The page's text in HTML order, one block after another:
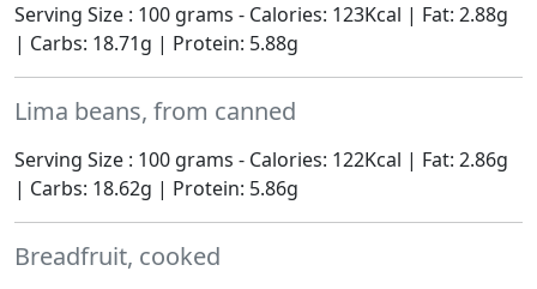
Serving Size : 100 grams - Calories: 123Kcal | Fat: 2.88g
| Carbs: 18.71g | Protein: 5.88g
Lima beans, from canned
Serving Size : 100 grams - Calories: 122Kcal | Fat: 2.86g
| Carbs: 18.62g | Protein: 5.86g
Breadfruit, cooked